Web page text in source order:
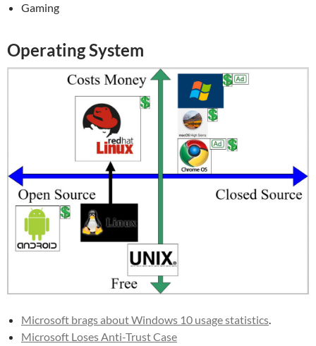
Gaming
Operating System
Microsoft brags about Windows 10 usage statistics.
Microsoft Loses Anti-Trust Case